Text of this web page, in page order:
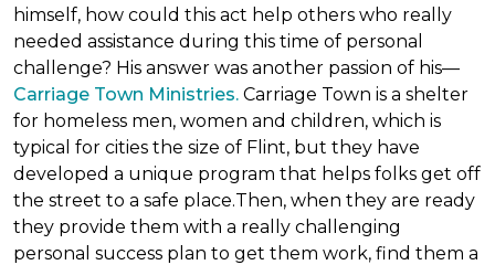
himself, how could this act help others who really
needed assistance during this time of personal
challenge? His answer was another passion of his—
Carriage Town Ministries. Carriage Town is a shelter
for homeless men, women and children, which is
typical for cities the size of Flint, but they have
developed a unique program that helps folks get off
the street to a safe place.Then, when they are ready
they provide them with a really challenging
personal success plan to get them work, find them a